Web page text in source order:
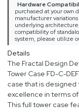
Hardware
purchased at your own
manufacturer
underlying
compatibility of
system, please utilize
Details
The Fractal Design
Tower Case FD-C-
case that is
excellence in terms
This full tower case